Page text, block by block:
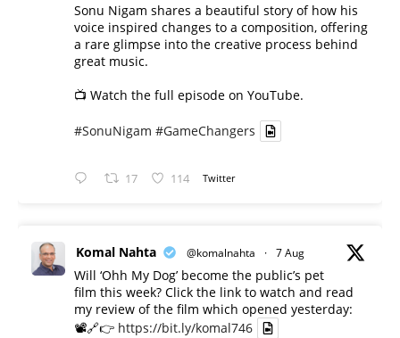
Sonu Nigam shares a beautiful story of how his
voice inspired changes to a composition, offering
a rare glimpse into the creative process behind
great music.
📺 Watch the full episode on YouTube.
#SonuNigam #GameChangers
17 114 Twitter
Komal Nahta @komalnahta · 7 Aug
Will ‘Ohh My Dog’ become the public’s pet
film this week? Click the link to watch and read
my review of the film which opened yesterday:
📽️🔗👉 https://bit.ly/komal746